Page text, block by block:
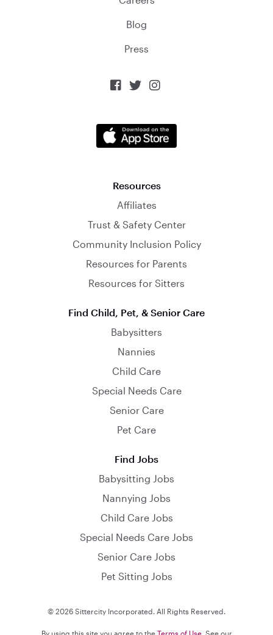
Blog
Press
  
Resources
Affiliates
Trust & Safety Center
Community Inclusion Policy
Resources for Parents
Resources for Sitters
Find Child, Pet, & Senior Care
Babysitters
Nannies
Child Care
Special Needs Care
Senior Care
Pet Care
Find Jobs
Babysitting Jobs
Nannying Jobs
Child Care Jobs
Special Needs Care Jobs
Senior Care Jobs
Pet Sitting Jobs
© 2026 Sittercity Incorporated. All Rights Reserved.
By using this site you agree to the Terms of Use. See our